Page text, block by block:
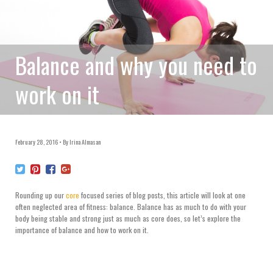
Balance and why you need to
work on it
February 28, 2016 By Irina Almasan
Rounding up ourcore focused series of blog posts, this article will look at one
often neglected area of fitness: balance. Balance has as much to do with your
body being stable and strong just as much as core does, so let’s explore the
importance of balance and how to work on it.